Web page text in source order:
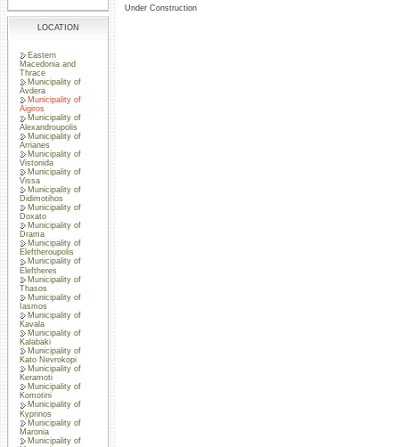
LOCATION
Eastern
Macedonia and
Thrace
Municipality of
Avdera
Municipality of
Aigiros
Municipality of
Alexandroupolis
Municipality of
Arrianes
Municipality of
Vistonida
Municipality of
Vissa
Municipality of
Didimotihos
Municipality of
Doxato
Municipality of
Drama
Municipality of
Eleftheroupolis
Municipality of
Eleftheres
Municipality of
Thasos
Municipality of
Iasmos
Municipality of
Kavala
Municipality of
Kalabaki
Municipality of
Kato Nevrokopi
Municipality of
Keramoti
Municipality of
Komotini
Municipality of
Kyprinos
Municipality of
Maronia
Municipality of
Under Construction